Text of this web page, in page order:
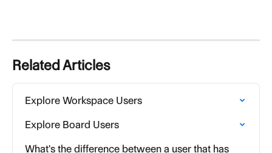
Related Articles
Explore Workspace Users
Explore Board Users
What's the difference between a user that has